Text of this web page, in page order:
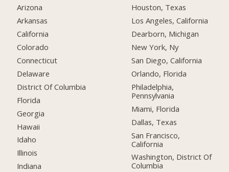
Arizona
Arkansas
California
Colorado
Connecticut
Delaware
District Of Columbia
Florida
Georgia
Hawaii
Idaho
Illinois
Indiana
Houston, Texas
Los Angeles, California
Dearborn, Michigan
New York, Ny
San Diego, California
Orlando, Florida
Philadelphia,
Pennsylvania
Miami, Florida
Dallas, Texas
San Francisco,
California
Washington, District Of
Columbia